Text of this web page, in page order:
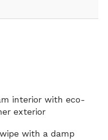
interior with eco-
exterior
with a damp